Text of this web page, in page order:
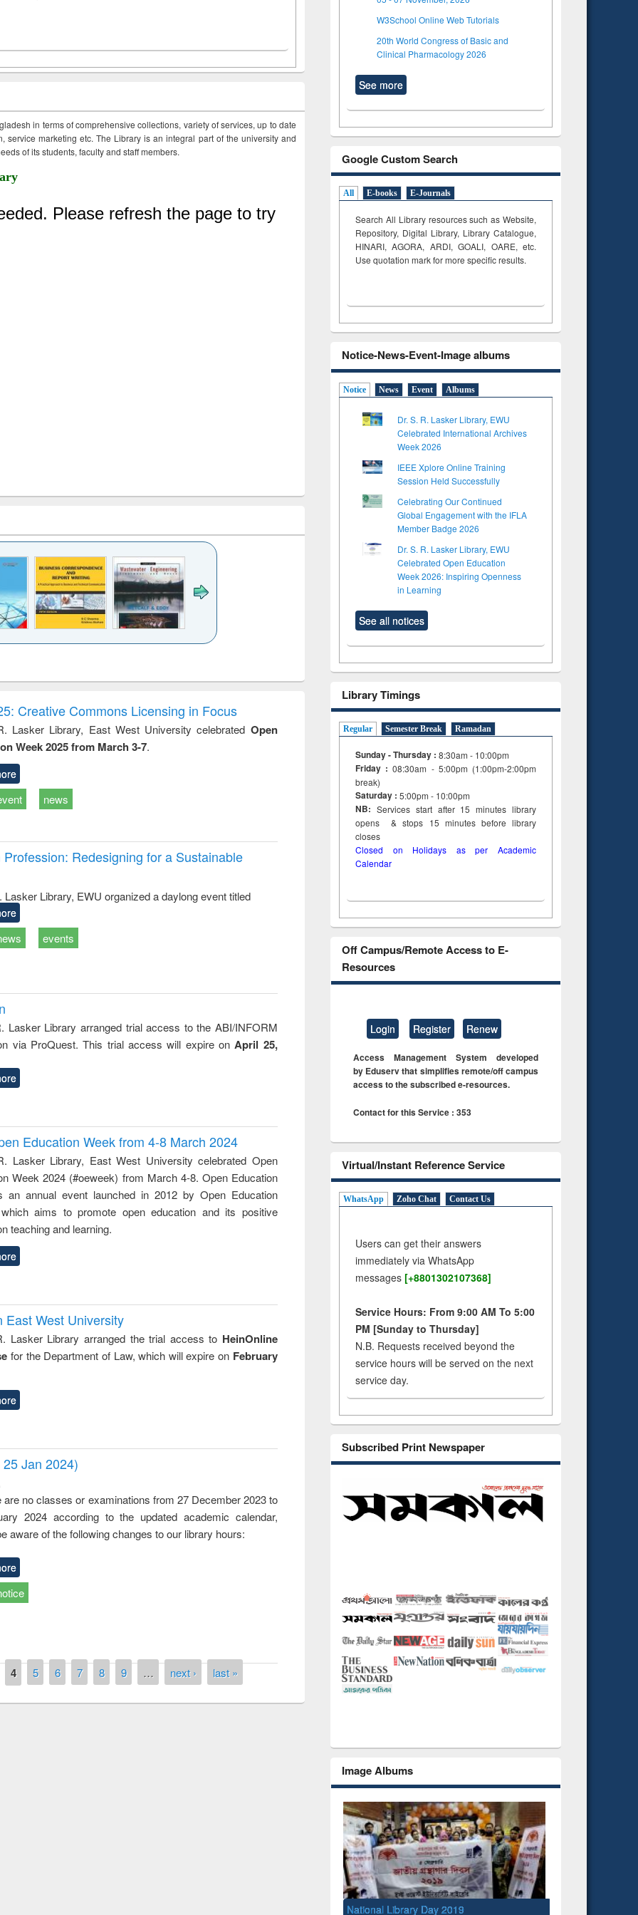
in terms of comprehensive collections, variety of services, up to date
service marketing etc. The Library is an integral part of the university and
of its students, faculty and staff members.
to
&
treatment and
reuse
engineering
Creative Commons Licensing in Focus
Lasker Library, East West University celebrated Open
Week 2025 from March 3-7.
news
Redesigning for a Sustainable
Lasker Library, EWU organized a daylong event titled
events
Lasker Library arranged trial access to the ABI/INFORM
via ProQuest. This trial access will expire on April 25,
Education Week from 4-8 March 2024
Lasker Library, East West University celebrated Open
Week 2024 (#oeweek) from March 4-8. Open Education
an annual event launched in 2012 by Open Education
aims to promote open education and its positive
teaching and learning.
East West University
Lasker Library arranged the trial access to HeinOnline
for the Department of Law, which will expire on February
Jan 2024)
are no classes or examinations from 27 December 2023 to
2024 according to the updated academic calendar,
aware of the following changes to our library hours:
4 5 6 7 8 9 … next › last »
W3School Online Web Tutorials
20th World Congress of Basic and
Clinical Pharmacology 2026
See more
Google Custom Search
All E-books E-Journals
Search All Library resources such as Website,
Repository, Digital Library, Library Catalogue,
HINARI, AGORA, ARDI,GOALI, OARE, etc.
Use quotation mark for more specific results.
Notice-News-Event-Image albums
Notice News Event Albums
Dr. S. R. Lasker Library, EWU
Celebrated International Archives
Week 2026
IEEE Xplore Online Training
Session Held Successfully
Celebrating Our Continued
Global Engagement with the IFLA
Member Badge 2026
Dr. S. R. Lasker Library, EWU
Celebrated Open Education
Week 2026: Inspiring Openness
in Learning
See all notices
Library Timings
Regular Semester Break Ramadan
Sunday - Thursday : 8:30am - 10:00pm
Friday :08:30am - 5:00pm (1:00pm-2:00pm
break)
Saturday : 5:00pm - 10:00pm
NB: Services start after 15minuteslibrary
opens & stops 15 minutes before library
closes
Closed on Holidays as per Academic
Calendar
Off Campus/Remote Access to E-
Resources
Login Register Renew
Access Management System developed
by Eduserv that simplifies remote/off campus
access to the subscribed e-resources.
Contact for this Service : 353
Virtual/Instant Reference Service
WhatsApp Zoho Chat Contact Us
Users can get their answers
immediately via WhatsApp
messages [+8801302107368]
Service Hours: From 9:00 AM To 5:00
PM [Sunday to Thursday]
N.B. Requests received beyond the
service hours will be served on the next
service day.
Subscribed Print Newspaper
Image Albums
National Library Day 2019